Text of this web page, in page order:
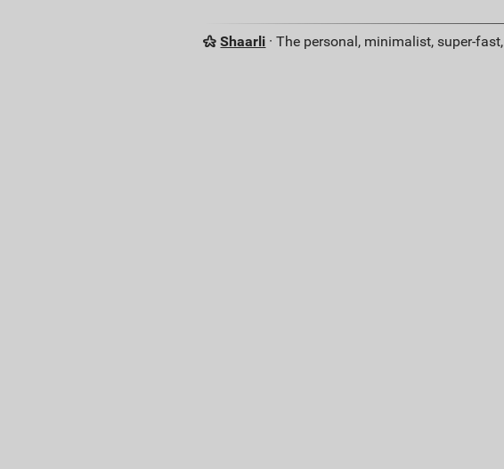
Shaarli · The personal, minimalist, super-